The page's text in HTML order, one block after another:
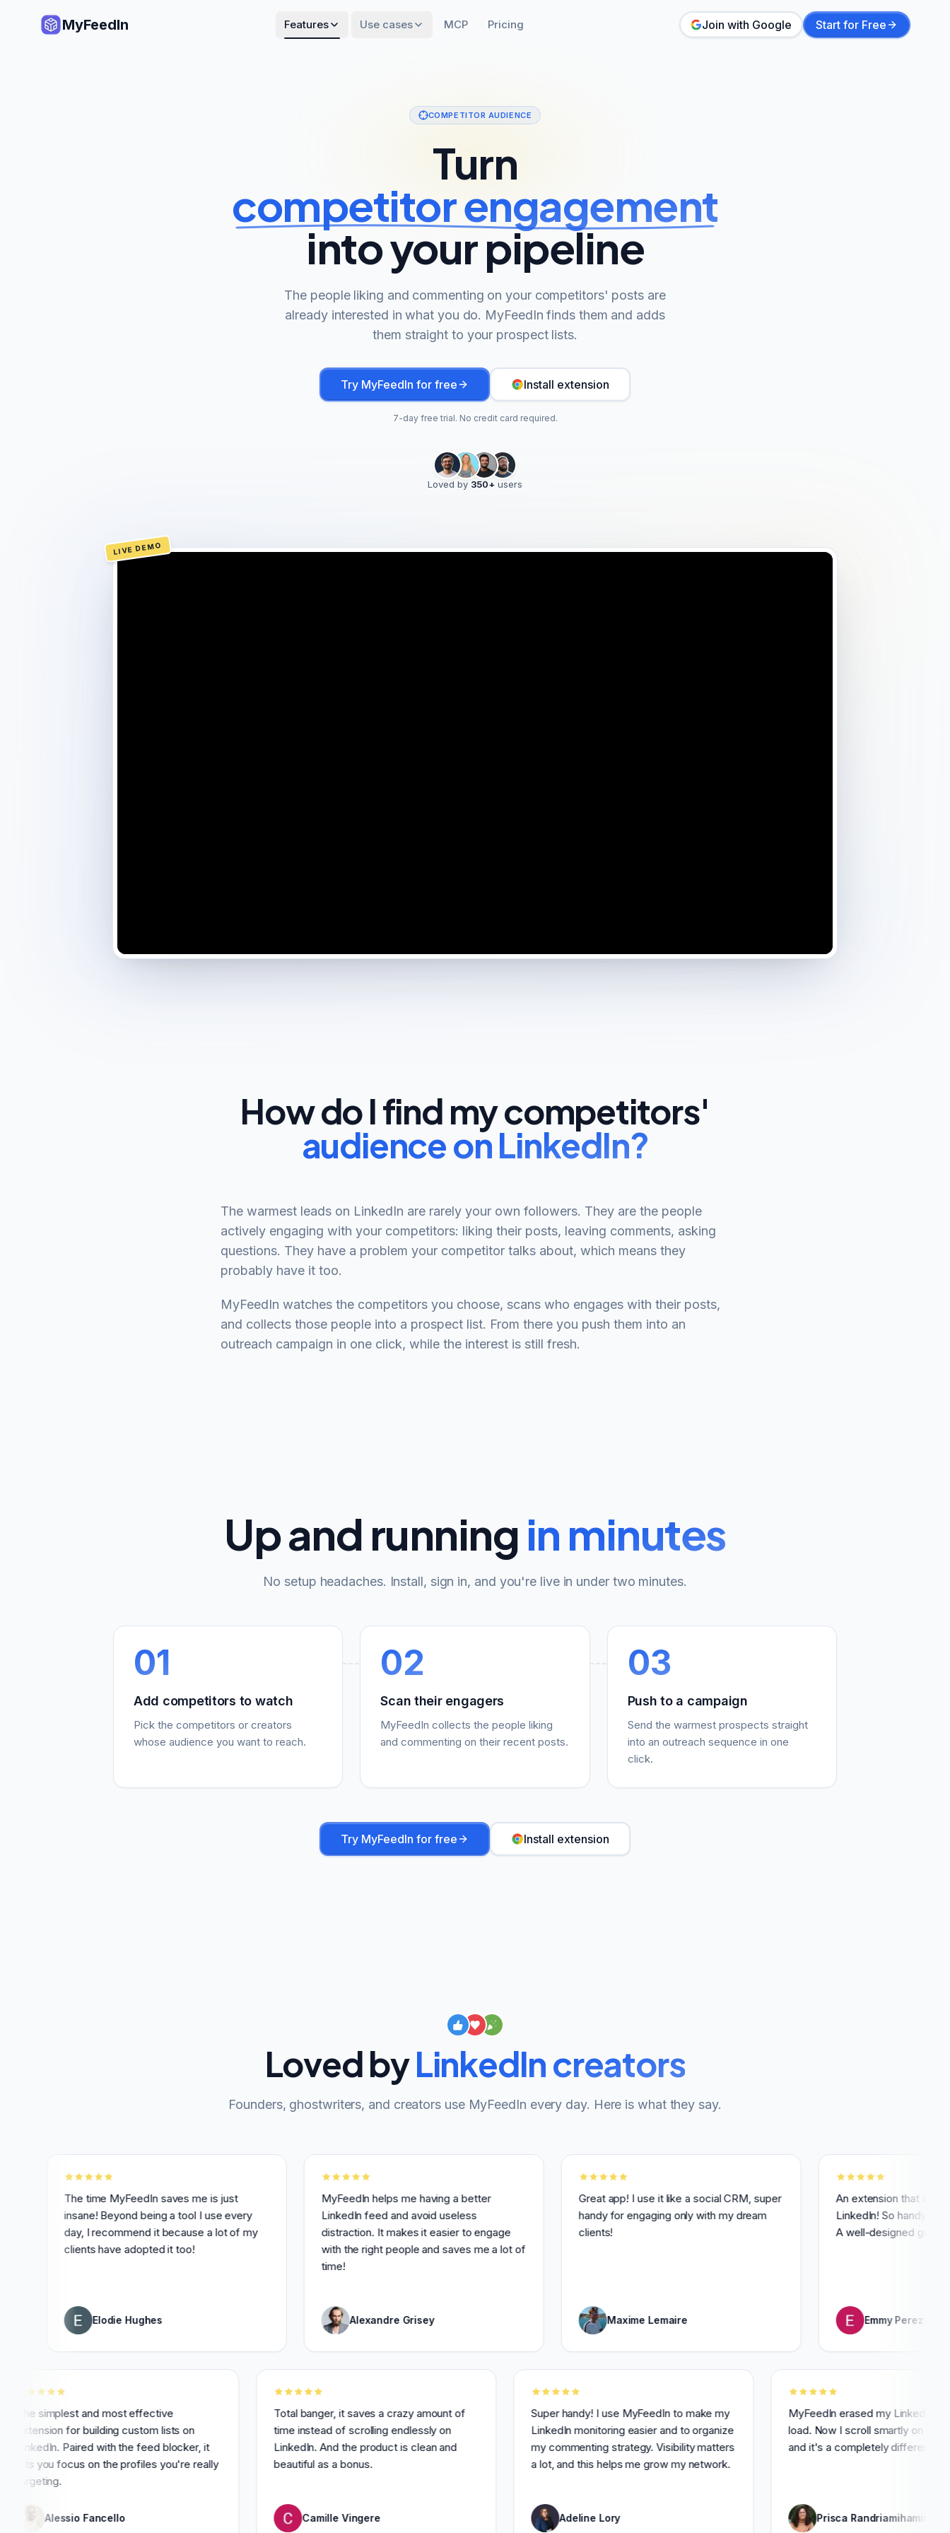
MyFeedIn Features Use cases MCP Pricing Join with Google Start for Free
COMPETITOR AUDIENCE
Turn
competitor engagement
into your pipeline
The people liking and commenting on your competitors' posts are
already interested in what you do. MyFeedIn finds them and adds
them straight to your prospect lists.
Try MyFeedIn for free Install extension
7-day free trial. No credit card required.
Loved by 350+ users
LIVE DEMO
How do I find my competitors'
audience on LinkedIn?
The warmest leads on LinkedIn are rarely your own followers. They are the people
actively engaging with your competitors: liking their posts, leaving comments, asking
questions. They have a problem your competitor talks about, which means they
probably have it too.
MyFeedIn watches the competitors you choose, scans who engages with their posts,
and collects those people into a prospect list. From there you push them into an
outreach campaign in one click, while the interest is still fresh.
Up and running in minutes
No setup headaches. Install, sign in, and you're live in under two minutes.
01
Add competitors to watch
Pick the competitors or creators
whose audience you want to reach.
02
Scan their engagers
MyFeedIn collects the people liking
and commenting on their recent posts.
03
Push to a campaign
Send the warmest prospects straight
into an outreach sequence in one
click.
Try MyFeedIn for free Install extension
Loved byLinkedIn creators
Founders, ghostwriters, and creators use MyFeedIn every day. Here is what they say.
The time MyFeedIn saves me is just
insane! Beyond being a tool I use every
day, I recommend it because a lot of my
clients have adopted it too!
Elodie Hughes
MyFeedIn helps me having a better
LinkedIn feed and avoid useless
distraction. It makes it easier to engage
with the right people and saves me a lot of
Alexandre Grisey
Great app! I use it like a social CRM, super
handy for engaging only with my dream
Maxime Lemaire
An extension that changed
LinkedIn! So handy, simple,
A well-designed gem for
Emmy Perez
The simplest and most effective
extension for building custom lists on
LinkedIn. Paired with the feed blocker, it
lets you focus on the profiles you're really
targeting.
Alessio Fancello
Total banger, it saves a crazy amount of
time instead of scrolling endlessly on
LinkedIn. And the product is clean and
beautiful as a bonus.
Camille Vingere
Super handy! I use MyFeedIn to make my
LinkedIn monitoring easier and to organize
my commenting strategy. Visibility matters
a lot, and this helps me grow my network.
Adeline Lory
MyFeedIn erased my
load. Now I scroll
and it's a completely
Prisca